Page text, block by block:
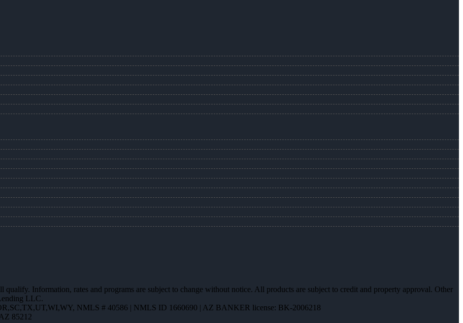
Information, rates and programs are subject to change without notice. All products are subject to credit and property approval. Other
LLC.
, NMLS # 40586 | NMLS ID 1660690 | AZ BANKER license: BK-2006218
85212